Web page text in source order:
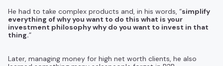
He had to take complex products and, in his words, “simplify
everything of why you want to do this what is your
investment philosophy why do you want to invest in that
thing.”
Later, managing money for high net worth clients, he also